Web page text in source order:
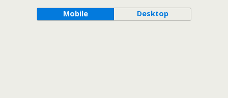
Mobile Desktop